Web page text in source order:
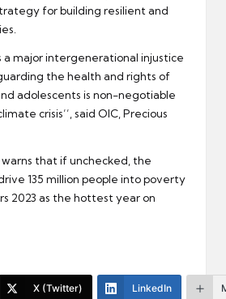
for building resilient and
a major intergenerational injustice
the health and rights of
adolescents is non-negotiable
crisis’’, said OIC, Precious
that if unchecked, the
135 million people into poverty
2023 as the hottest year on
X (Twitter) LinkedIn